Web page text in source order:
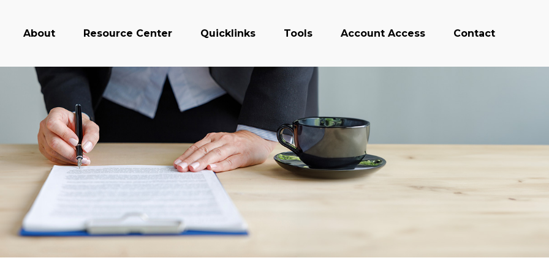
About Resource Center Quicklinks Tools Account Access Contact